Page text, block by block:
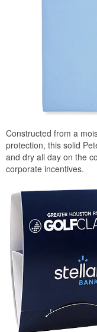
Constructed from a
protection, this solid
and dry all day on the
corporate incentives.